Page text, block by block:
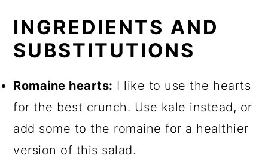
INGREDIENTS AND
SUBSTITUTIONS
Romaine hearts: I like to use the hearts
for the best crunch. Use kale instead, or
add some to the romaine for a healthier
version of this salad.